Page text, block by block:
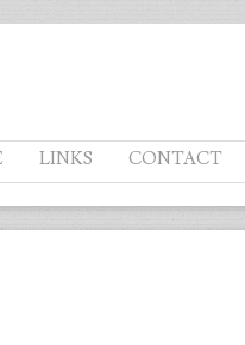
LINKS CONTACT